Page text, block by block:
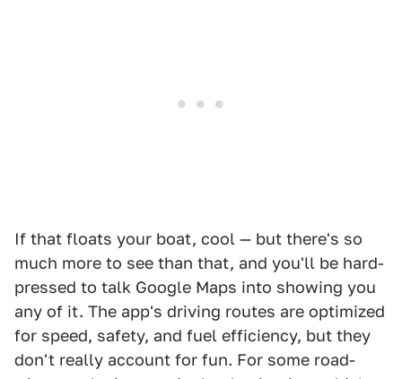
If that floats your boat, cool — but there's so
much more to see than that, and you'll be hard-
pressed to talk Google Maps into showing you
any of it. The app's driving routes are optimized
for speed, safety, and fuel efficiency, but they
don't really account for fun. For some road-